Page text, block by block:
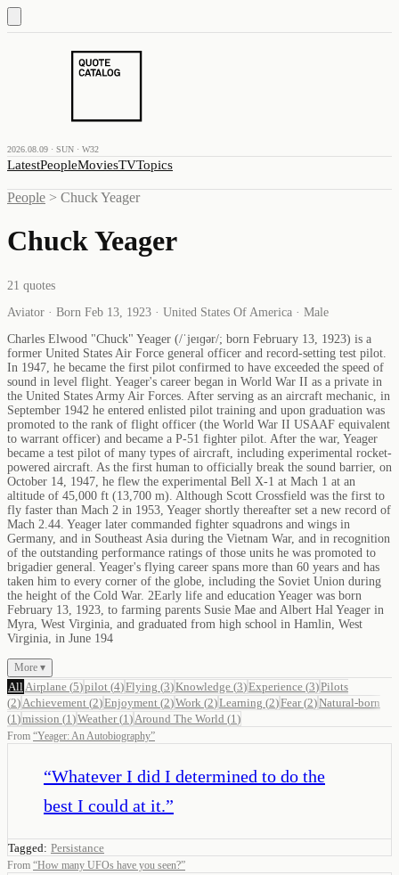
2026.08.09 · SUN · W32
LatestPeopleMoviesTVTopics
People > Chuck Yeager
Chuck Yeager
21 quotes
Aviator · Born Feb 13, 1923 · United States Of America · Male
Charles Elwood "Chuck" Yeager (/ˈjeɪɡər/; born February 13, 1923) is a
former United States Air Force general officer and record-setting test pilot.
In 1947, he became the first pilot confirmed to have exceeded the speed of
sound in level flight. Yeager's career began in World War II as a private in
the United States Army Air Forces. After serving as an aircraft mechanic, in
September 1942 he entered enlisted pilot training and upon graduation was
promoted to the rank of flight officer (the World War II USAAF equivalent
to warrant officer) and became a P-51 fighter pilot. After the war, Yeager
became a test pilot of many types of aircraft, including experimental rocket-
powered aircraft. As the first human to officially break the sound barrier, on
October 14, 1947, he flew the experimental Bell X-1 at Mach 1 at an
altitude of 45,000 ft (13,700 m). Although Scott Crossfield was the first to
fly faster than Mach 2 in 1953, Yeager shortly thereafter set a new record of
Mach 2.44. Yeager later commanded fighter squadrons and wings in
Germany, and in Southeast Asia during the Vietnam War, and in recognition
of the outstanding performance ratings of those units he was promoted to
brigadier general. Yeager's flying career spans more than 60 years and has
taken him to every corner of the globe, including the Soviet Union during
the height of the Cold War. 2Early life and education Yeager was born
February 13, 1923, to farming parents Susie Mae and Albert Hal Yeager in
Myra, West Virginia, and graduated from high school in Hamlin, West
Virginia, in June 194
More ▾
All Airplane (5)pilot (4)Flying (3)Knowledge (3)Experience (3)Pilots
(2) Achievement (2)Enjoyment (2)Work (2)Learning (2)Fear(2)Natural-born
(1 )mission (1 )Weather(1 ) Around The World (1 )
From “Yeager: An Autobiography”
“Whatever I did I determined to do the
best I could at it.”
Tagged: Persistance
From “How many UFOs have you seen?”